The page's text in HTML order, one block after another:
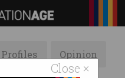
Close ×
Profiles Opinion